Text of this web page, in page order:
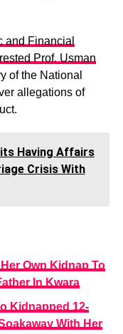
and Financial
Prof. Usman
of the National
allegations of
Having Affairs
Crisis With
Own Kidnap To
In Kwara
Kidnapped 12-
With Her